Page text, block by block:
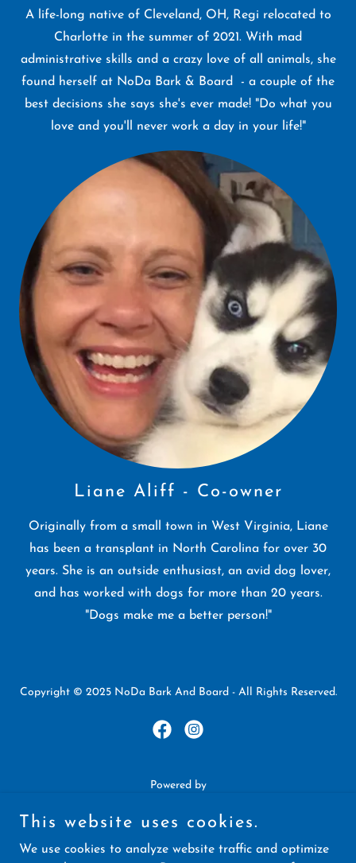
A life-long native of Cleveland, OH, Regi relocated to
Charlotte in the summer of 2021. With mad
administrative skills and a crazy love of all animals, she
found herself at NoDa Bark & Board - a couple of the
best decisions she says she's ever made! "Do what you
love and you'll never work a day in your life!"
Liane Aliff - Co-owner
Originally from a small town in West Virginia, Liane
has been a transplant in North Carolina for over 30
years. She is an outside enthusiast, an avid dog lover,
and has worked with dogs for more than 20 years.
"Dogs make me a better person!"
Copyright © 2025 NoDa Bark And Board - All Rights Reserved.
Powered by
Services
This website uses cookies.
We use cookies to analyze website traffic and optimize